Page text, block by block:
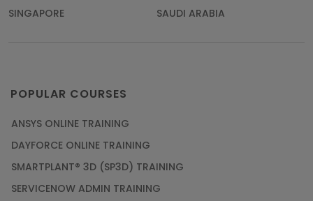
SINGAPORE
SAUDI ARABIA
POPULAR COURSES
ANSYS ONLINE TRAINING
DAYFORCE ONLINE TRAINING
SMARTPLANT® 3D (SP3D) TRAINING
SERVICENOW ADMIN TRAINING